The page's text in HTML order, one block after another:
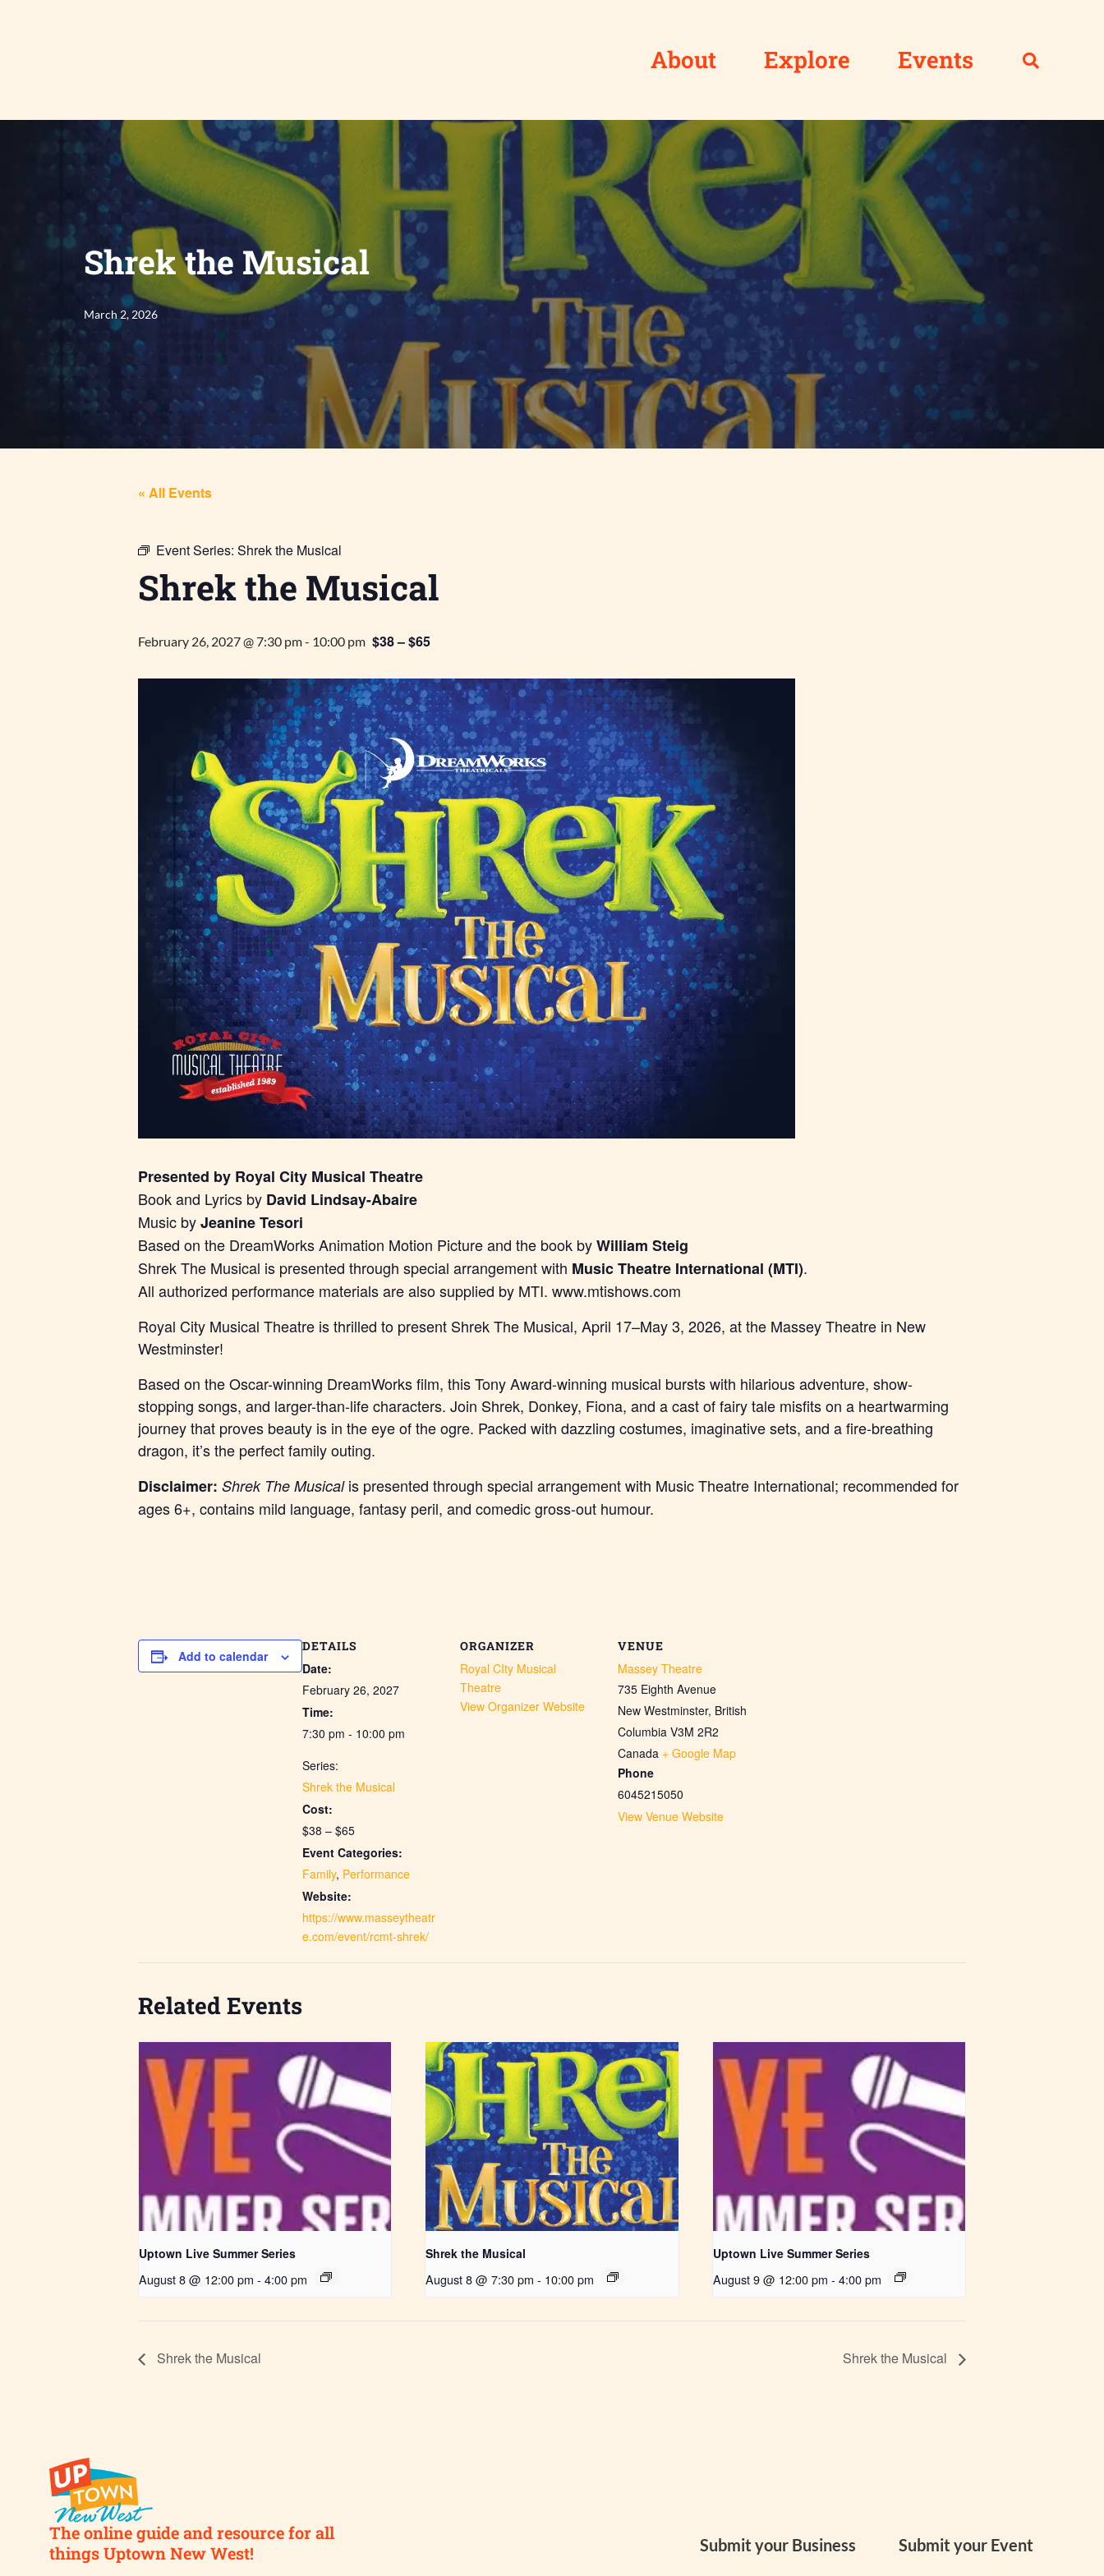
About Explore Events
Shrek the Musical
March 2, 2026
« All Events
Event Series: Shrek the Musical
Shrek the Musical
February 26, 2027 @ 7:30 pm- 10:00 pm $38 – $65
Presented by Royal City Musical Theatre
Book and Lyrics by David Lindsay-Abaire
Music byJeanine Tesori
Based on the DreamWorks Animation Motion Picture and the book byWilliam Steig
Shrek The Musical is presented through special arrangement with Music Theatre International (MTI).
All authorized performance materials are also supplied by MTI. www.mtishows.com
Royal City Musical Theatre is thrilled to present Shrek The Musical, April 17–May 3, 2026, at the Massey Theatre in New
Westminster!
Based on the Oscar-winning DreamWorks film, this Tony Award-winning musical bursts with hilarious adventure, show-
stopping songs, and larger-than-life characters. Join Shrek, Donkey, Fiona, and a cast of fairy tale misfits on a heartwarming
journey that proves beauty is in the eye of the ogre. Packed with dazzling costumes, imaginative sets, and a fire-breathing
dragon, it’s the perfect family outing.
Disclaimer: Shrek The Musicalis presented through special arrangement with Music Theatre International; recommended for
ages 6+, contains mild language, fantasy peril, and comedic gross-out humour.
Add to calendar
DETAILS
Date:
February 26, 2027
Time:
7:30 pm - 10:00 pm
Series:
Shrek the Musical
Cost:
$38 – $65
Event Categories:
Family, Performance
Website:
https://www.masseytheatr
e.com/event/rcmt-shrek/
ORGANIZER
Royal CIty Musical
Theatre
View Organizer Website
VENUE
Massey Theatre
735 Eighth Avenue
New Westminster, British
Columbia V3M 2R2
Canada + Google Map
Phone
6045215050
View Venue Website
Related Events
Uptown Live Summer Series
August 8 @ 12:00 pm - 4:00 pm
Shrek the Musical
August 8 @ 7:30 pm - 10:00 pm
Uptown Live Summer Series
August 9 @ 12:00 pm - 4:00 pm
Shrek the Musical Shrek the Musical
The online guide and resource for all
things Uptown New West!
Submit your Business Submit your Event